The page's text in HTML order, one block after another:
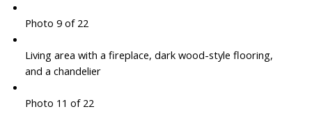
Photo 9 of 22
Living area with a fireplace, dark wood-style flooring,
and a chandelier
Photo 11 of 22